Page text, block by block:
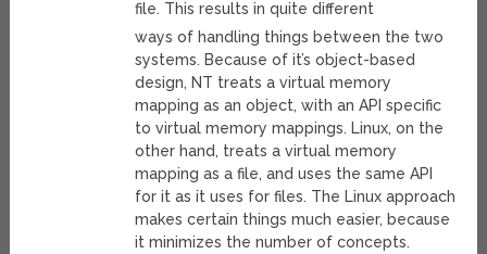
file. This results in quite different
ways of handling things between the two
systems. Because of it’s object-based
design, NT treats a virtual memory
mapping as an object, with an API specific
to virtual memory mappings. Linux, on the
other hand, treats a virtual memory
mapping as a file, and uses the same API
for it as it uses for files. The Linux approach
makes certain things much easier, because
it minimizes the number of concepts.